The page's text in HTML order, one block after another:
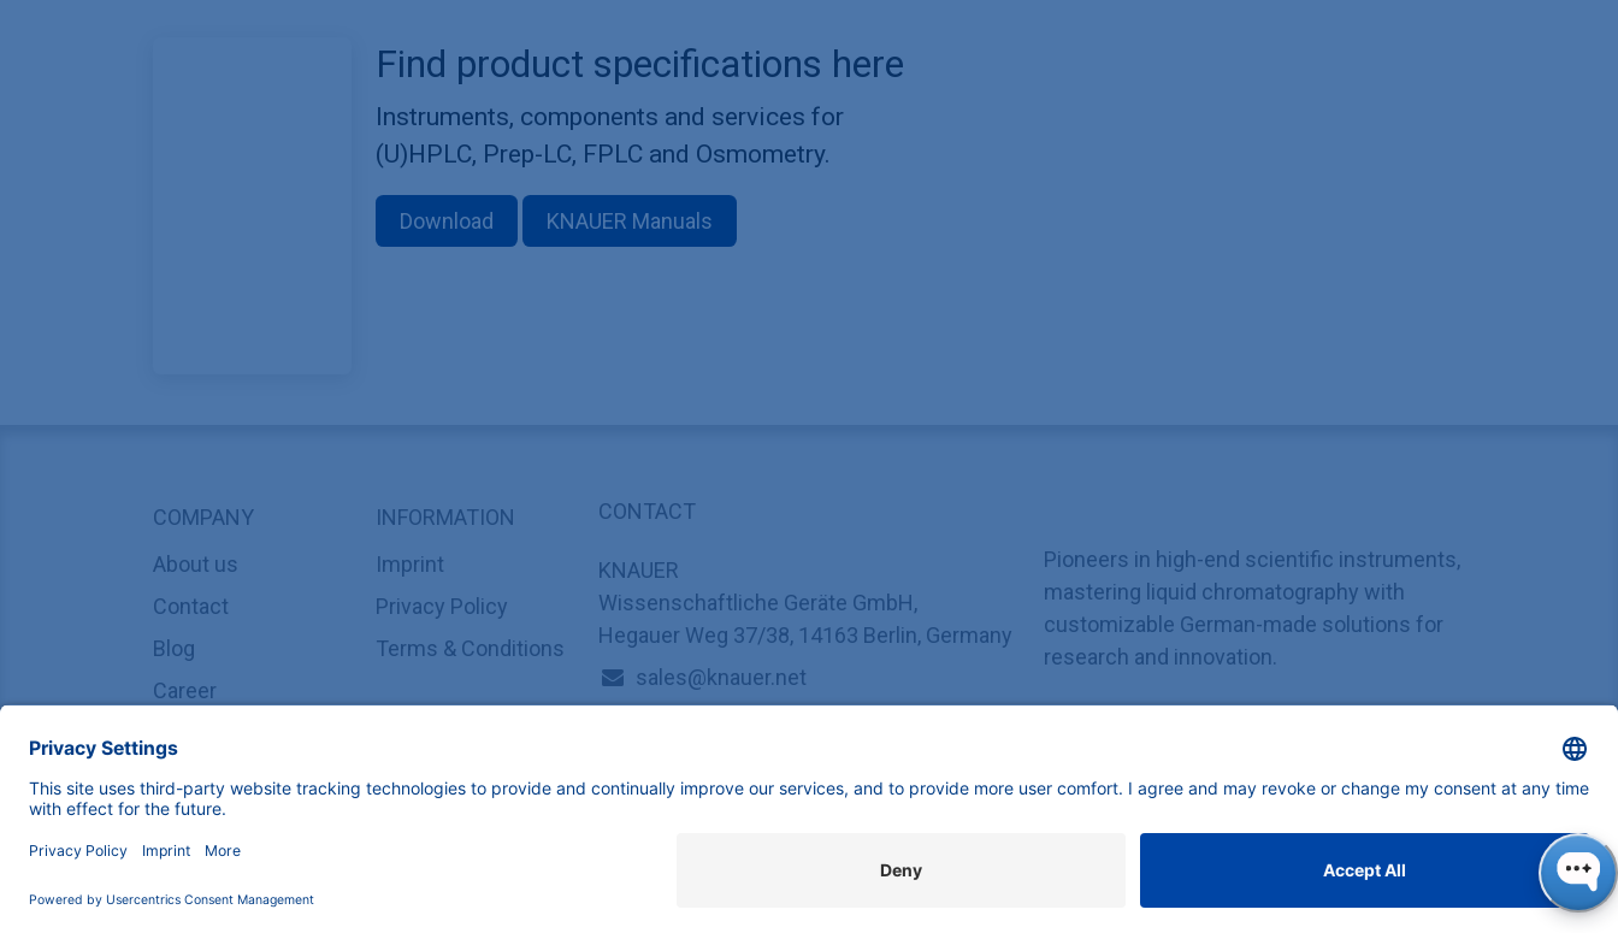
Find product specifications here
Instruments, components and services for
(U)HPLC, Prep-LC, FPLC and Osmometry.
Download KNAUER Manuals
Pioneers in high-end scientific instruments,
mastering liquid chromatography with
customizable German-made solutions for
research and innovation.
COMPANY
About us
Contact
Blog
Career
INFORMATION
Imprint
Privacy Policy
Terms & Conditions
CONTACT
KNAUER
Wissenschaftliche Geräte GmbH,
Hegauer Weg 37/38, 14163 Berlin, Germany
sales@knauer.net